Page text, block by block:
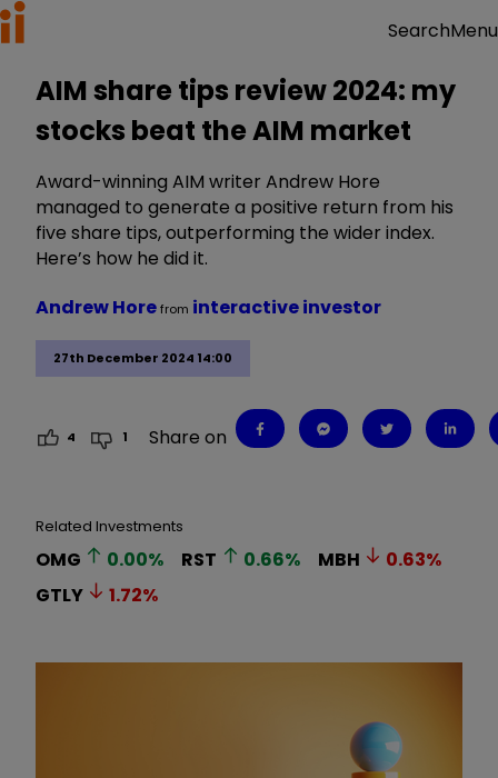
SearchMenu
AIM share tips review 2024: my
stocks beat the AIM market
Award-winning AIM writer Andrew Hore
managed to generate a positive return from his
five share tips, outperforming the wider index.
Here’s how he did it.
27th December 2024 14:00
Andrew Horefrom interactive investor
4 1 Share on
Related Investments
OMG 0.00% RST 0.66% MBH 0.63%
GTLY
1.72%